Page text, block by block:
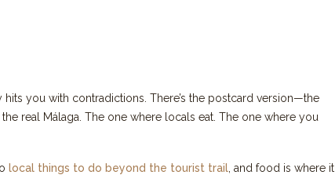
you with contradictions. There’s the postcard version—the
real Málaga. The one where locals eat. The one where you
local things to do beyond the tourist trail , and food is where it